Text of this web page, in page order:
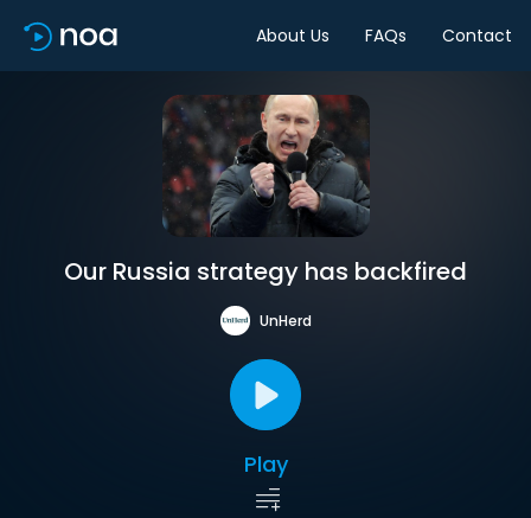
About Us FAQs Contact
Our Russia strategy has backfired
UnHerd
Play